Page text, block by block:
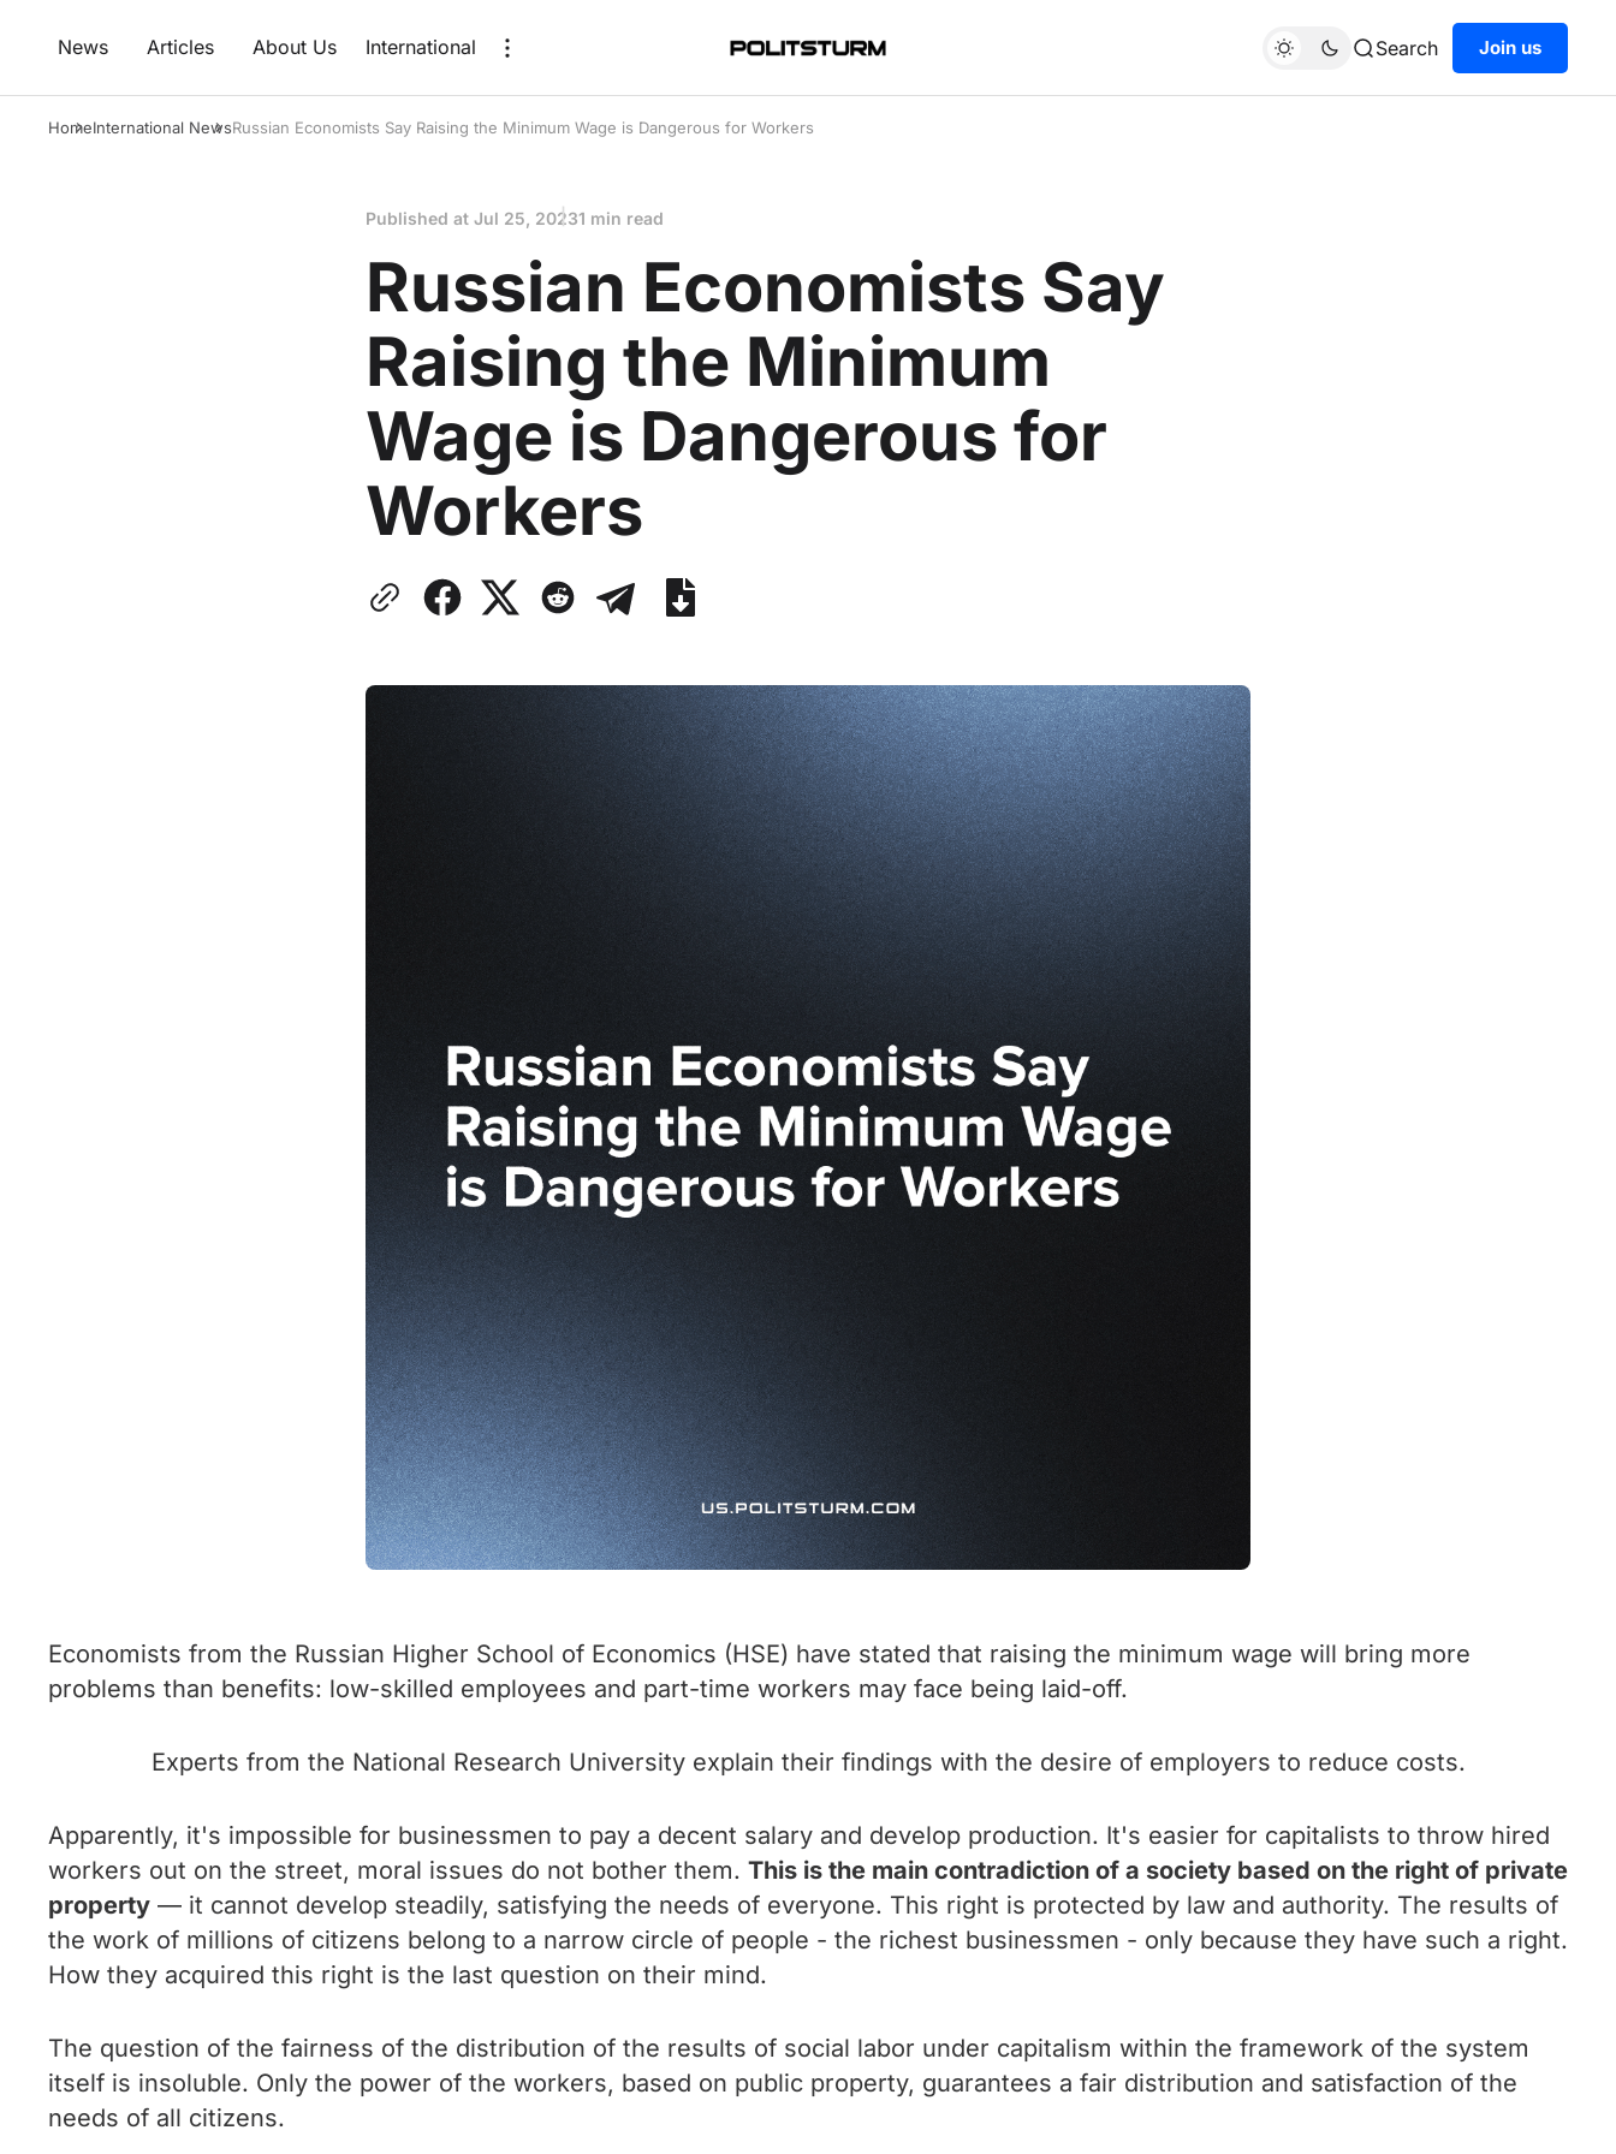
News Articles About Us International Search Join us
HomeInternational NewsRussian Economists Say Raising the Minimum Wage is Dangerous for Workers
Published at Jul 25, 20231 min read
Russian Economists Say
Raising the Minimum
Wage is Dangerous for
Workers
Economists from the Russian Higher School of Economics (HSE) have stated that raising the minimum wage will bring more
problems than benefits: low-skilled employees and part-time workers may face being laid-off.
Experts from the National Research University explain their findings with the desire of employers to reduce costs.
Apparently, it's impossible for businessmen to pay a decent salary and develop production. It's easier for capitalists to throw hired
workers out on the street, moral issues do not bother them. This is the main contradiction of a society based on the right of private
property — it cannot develop steadily, satisfying the needs of everyone. This right is protected by law and authority. The results of
the work of millions of citizens belong to a narrow circle of people - the richest businessmen - only because they have such a right.
How they acquired this right is the last question on their mind.
The question of the fairness of the distribution of the results of social labor under capitalism within the framework of the system
itself is insoluble. Only the power of the workers, based on public property, guarantees a fair distribution and satisfaction of the
needs of all citizens.